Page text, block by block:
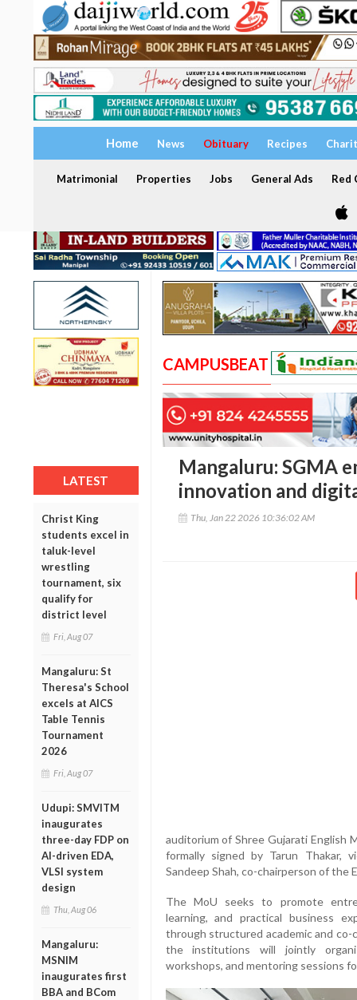
Home News Obituary Recipes
Matrimonial Properties Jobs General Ads Red
LATEST
Christ King
students excel in
taluk-level
wrestling
tournament, six
qualify for
district level
Fri, Aug 07
Mangaluru: St
Theresa's School
excels at AICS
Table Tennis
Tournament
2026
Fri, Aug 07
Udupi: SMVITM
inaugurates
three-day FDP on
AI-driven EDA,
VLSI system
design
Thu, Aug 06
Mangaluru:
MSNIM
inaugurates first
BBA and BCom
CAMPUSBEAT
Mangaluru: SGMA
innovation and
Thu, Jan 22 2026 10:36:02 AM
auditorium of Shree Gujarati English
formally signed by Tarun Thakar,
Sandeep Shah, co-chairperson of the
The MoU seeks to promote
learning, and practical business
through structured academic and
the institutions will jointly
workshops, and mentoring sessions